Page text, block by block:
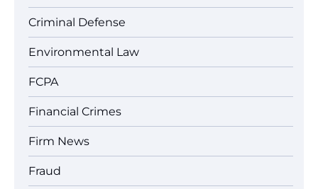
Criminal Defense
Environmental Law
FCPA
Financial Crimes
Firm News
Fraud